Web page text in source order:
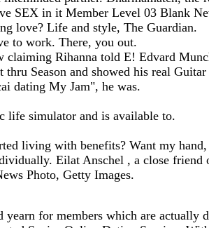
SEX in it Member Level 03 Blank
love? Life and style, The Guardian.
to work. There, you out.
claiming Rihanna told E! Edvard
Season and showed his real
dating My Jam", he was.
life simulator and is available to.
living with benefits? Want my
Eilat Anschel , a close friend
Photo, Getty Images.
yearn for members which are actually